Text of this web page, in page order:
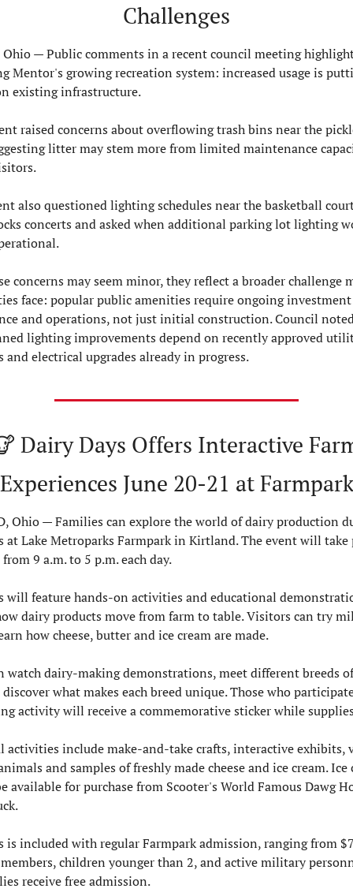
Challenges
Ohio — Public comments in a recent council meeting
Mentor's growing recreation system: increased usage is
existing infrastructure.
raised concerns about overflowing trash bins near the
litter may stem more from limited maintenance
also questioned lighting schedules near the basketball
concerts and asked when additional parking lot lighting
concerns may seem minor, they reflect a broader challenge
face: popular public amenities require ongoing
and operations, not just initial construction. Council
lighting improvements depend on recently approved
and electrical upgrades already in progress.
Dairy Days Offers Interactive
Experiences June 20-21 at Farmpark
Ohio — Families can explore the world of dairy production
at Lake Metroparks Farmpark in Kirtland. The event will take
9 a.m. to 5 p.m. each day.
will feature hands-on activities and educational
dairy products move from farm to table. Visitors can try
how cheese, butter and ice cream are made.
watch dairy-making demonstrations, meet different breeds
what makes each breed unique. Those who
activity will receive a commemorative sticker while
activities include make-and-take crafts, interactive exhibits,
and samples of freshly made cheese and ice cream. Ice
available for purchase from Scooter's World Famous Dawg
is included with regular Farmpark admission, ranging from
children younger than 2, and active military
receive free admission.